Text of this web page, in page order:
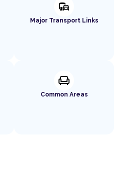
commute
Major Transport Links
chair
Common Areas